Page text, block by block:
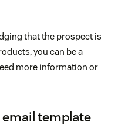
that the prospect is
you can be a
more information or
template